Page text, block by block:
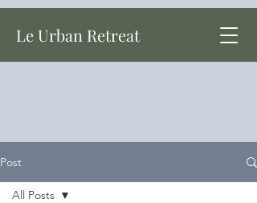
Le Urban Retreat
Post
All Posts